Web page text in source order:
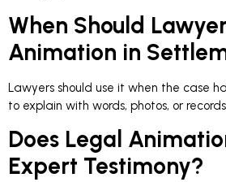
When Should
Animation in
Lawyers should use it when the case
to explain with words, photos, or
Does Legal
Expert Testimony?